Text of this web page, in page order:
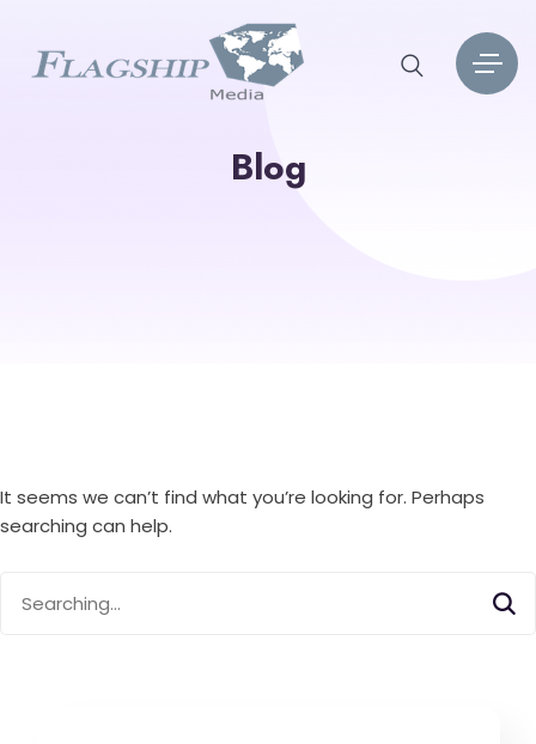
Blog
It seems we can’t find what you’re looking for. Perhaps
searching can help.
for: